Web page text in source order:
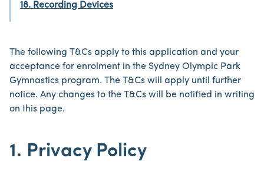
18. Recording Devices
The following T&Cs apply to this application and your
acceptance for enrolment in the Sydney Olympic Park
Gymnastics program. The T&Cs will apply until further
notice. Any changes to the T&Cs will be notified in writing
on this page.
1. Privacy Policy